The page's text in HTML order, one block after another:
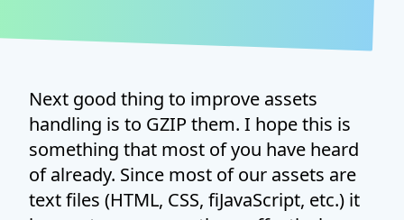
Next good thing to improve assets
handling is to GZIP them. I hope this is
something that most of you have heard
of already. Since most of our assets are
text files (HTML, CSS, fiJavaScript, etc.) it